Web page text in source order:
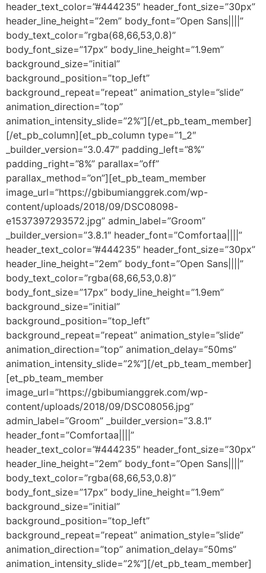
header_text_color=”#444235″ header_font_size=”30px”
header_line_height=”2em” body_font=”Open Sans||||”
body_text_color=”rgba(68,66,53,0.8)”
body_font_size=”17px” body_line_height=”1.9em”
background_size=”initial”
background_position=”top_left”
background_repeat=”repeat” animation_style=”slide”
animation_direction=”top”
animation_intensity_slide=”2%”][/et_pb_team_member]
[/et_pb_column][et_pb_column type=”1_2″
_builder_version=”3.0.47″ padding_left=”8%”
padding_right=”8%” parallax=”off”
parallax_method=”on”][et_pb_team_member
image_url=”https://gbibumianggrek.com/wp-
content/uploads/2018/09/DSC08098-
e1537397293572.jpg” admin_label=”Groom”
_builder_version=”3.8.1″ header_font=”Comfortaa||||”
header_text_color=”#444235″ header_font_size=”30px”
header_line_height=”2em” body_font=”Open Sans||||”
body_text_color=”rgba(68,66,53,0.8)”
body_font_size=”17px” body_line_height=”1.9em”
background_size=”initial”
background_position=”top_left”
background_repeat=”repeat” animation_style=”slide”
animation_direction=”top” animation_delay=”50ms”
animation_intensity_slide=”2%”][/et_pb_team_member]
[et_pb_team_member
image_url=”https://gbibumianggrek.com/wp-
content/uploads/2018/09/DSC08056.jpg”
admin_label=”Groom” _builder_version=”3.8.1″
header_font=”Comfortaa||||”
header_text_color=”#444235″ header_font_size=”30px”
header_line_height=”2em” body_font=”Open Sans||||”
body_text_color=”rgba(68,66,53,0.8)”
body_font_size=”17px” body_line_height=”1.9em”
background_size=”initial”
background_position=”top_left”
background_repeat=”repeat” animation_style=”slide”
animation_direction=”top” animation_delay=”50ms”
animation_intensity_slide=”2%”][/et_pb_team_member]